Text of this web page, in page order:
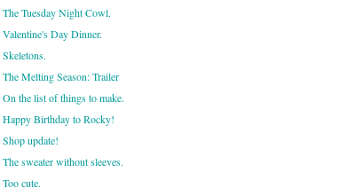
The Tuesday Night Cowl.
Valentine's Day Dinner.
Skeletons.
The Melting Season: Trailer
On the list of things to make.
Happy Birthday to Rocky!
Shop update!
The sweater without sleeves.
Too cute.